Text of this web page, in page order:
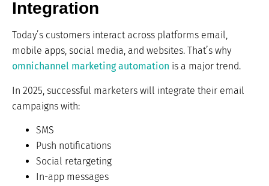
Integration
Today’s customers interact across platforms email,
mobile apps, social media, and websites. That’s why
omnichannel marketing automation is a major trend.
In 2025, successful marketers will integrate their email
campaigns with:
SMS
Push notifications
Social retargeting
In-app messages